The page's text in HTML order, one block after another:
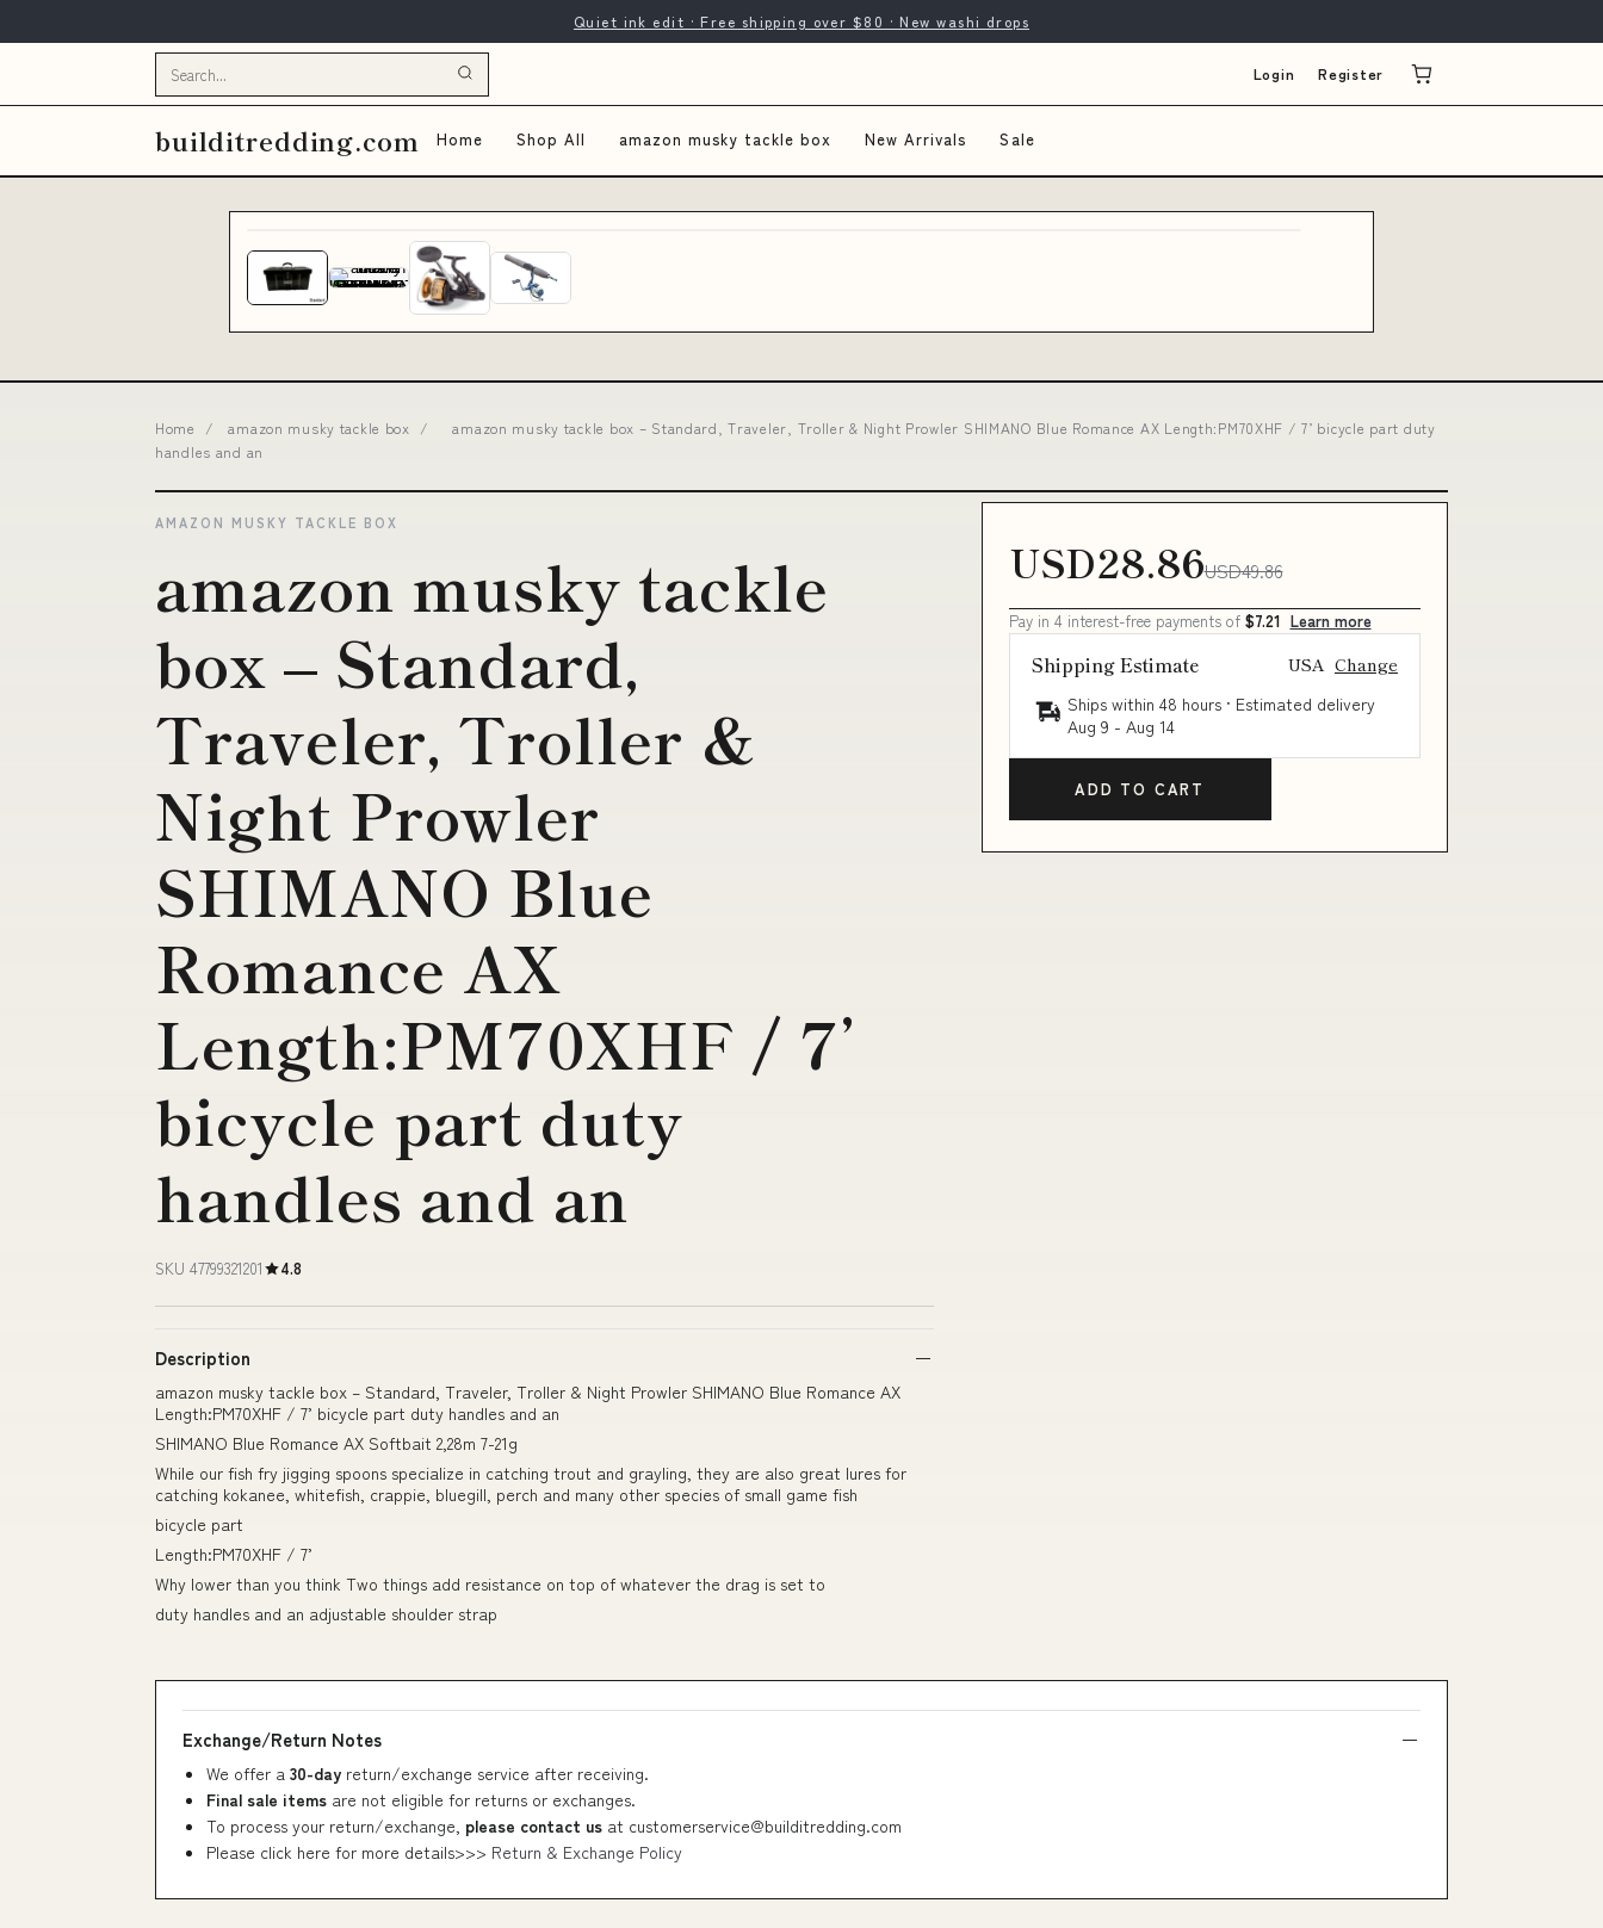
Quiet ink edit · Free shipping over $80 · New washi drops
Login Register
builditredding.com Home Shop All amazon musky tackle box New Arrivals Sale
Home / amazon musky tackle box /
amazon musky tackle box – Standard, Traveler, Troller & Night Prowler SHIMANO Blue Romance AX Length:PM70XHF / 7’ bicycle part duty
handles and an
AMAZON MUSKY TACKLE BOX
amazon musky tackle
box – Standard,
Traveler, Troller &
Night Prowler
SHIMANO Blue
Romance AX
Length:PM70XHF / 7’
bicycle part duty
handles and an
SKU 47799321201 4.8
Description
amazon musky tackle box – Standard, Traveler, Troller & Night Prowler SHIMANO Blue Romance AX
Length:PM70XHF / 7’ bicycle part duty handles and an
SHIMANO Blue Romance AX Softbait 2,28m 7-21g
While our fish fry jigging spoons specialize in catching trout and grayling, they are also great lures for
catching kokanee, whitefish, crappie, bluegill, perch and many other species of small game fish
bicycle part
Length:PM70XHF / 7’
Why lower than you think Two things add resistance on top of whatever the drag is set to
duty handles and an adjustable shoulder strap
USD28.86USD49.86
Pay in 4 interest-free payments of $7.21 Learn more
Shipping Estimate USA Change
Ships within 48 hours · Estimated delivery
Aug 9 - Aug 14
ADD TO CART
Exchange/Return Notes
We offer a 30-day return/exchange service after receiving.
Final sale items are not eligible for returns or exchanges.
To process your return/exchange, please contact us at customerservice@builditredding.com
Please click here for more details>>> Return & Exchange Policy